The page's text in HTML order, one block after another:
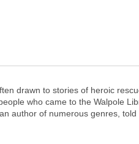
drawn to stories of heroic
who came to the Walpole
author of numerous genres, told